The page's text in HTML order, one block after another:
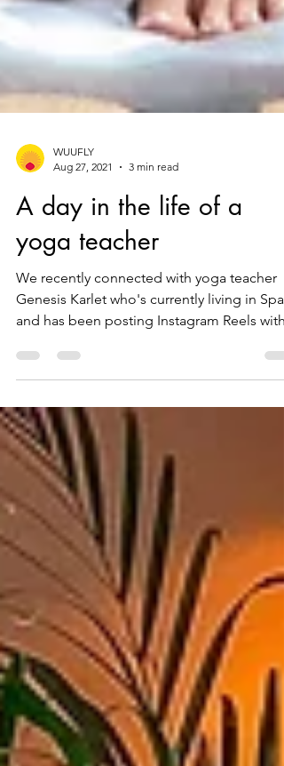
Aug 27, 2021
3 min read
A day in the life of a
yoga teacher
We recently connected with yoga teacher
and has been posting Instagram Reels with
one of...